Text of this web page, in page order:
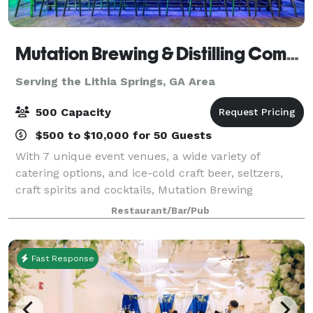
Mutation Brewing & Distilling Company
Serving the Lithia Springs, GA Area
500 Capacity
$500 to $10,000 for 50 Guests
With 7 unique event venues, a wide variety of
catering options, and ice-cold craft beer, seltzers,
craft spirits and cocktails, Mutation Brewing
Company is proud to offer event solutions custom-
brewed to fit you. Each of our venues can be p
Restaurant/Bar/Pub
Fast Response